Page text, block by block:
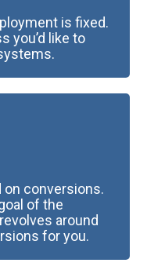
is fixed.
you’d like to
conversions.
of the
around
for you.